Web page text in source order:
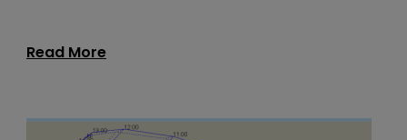
Read More